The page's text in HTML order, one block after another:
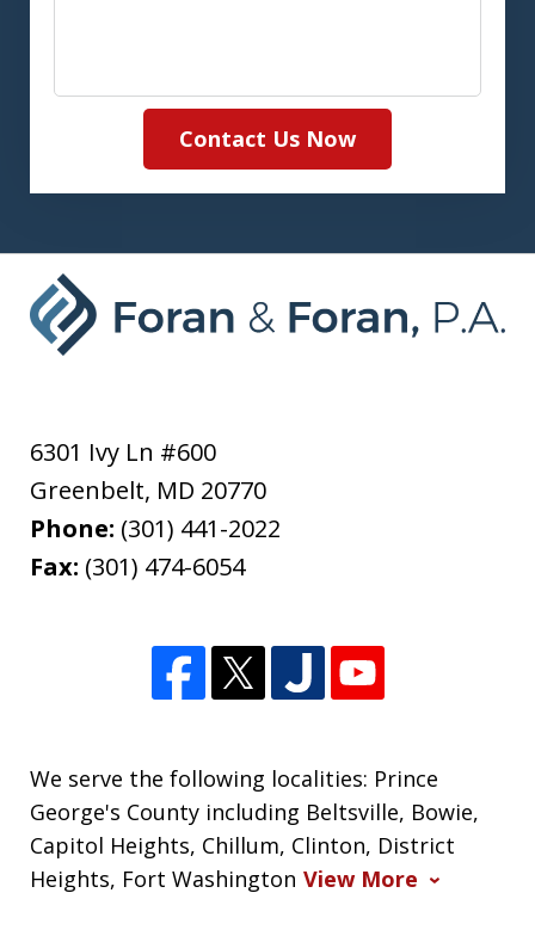
Contact Us Now
6301 Ivy Ln #600
Greenbelt, MD 20770
Phone: (301) 441-2022
Fax: (301) 474-6054
We serve the following localities: Prince
George's County including Beltsville, Bowie,
Capitol Heights, Chillum, Clinton, District
Heights, Fort Washington View More